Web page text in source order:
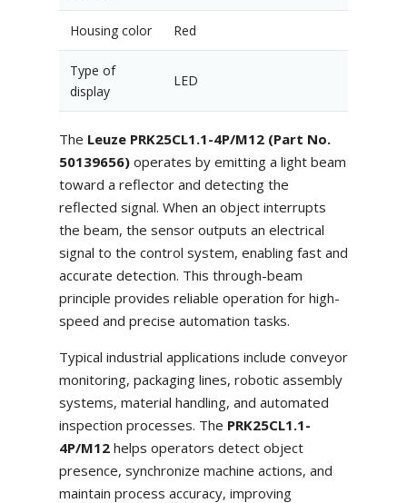
Housing color Red
Type of
display
LED
The Leuze PRK25CL1.1-4P/M12 (Part No.
50139656)operates by emitting a light beam
toward a reflector and detecting the
reflected signal. When an object interrupts
the beam, the sensor outputs an electrical
signal to the control system, enabling fast and
accurate detection. This through-beam
principle provides reliable operation for high-
speed and precise automation tasks.
Typical industrial applications include conveyor
monitoring, packaging lines, robotic assembly
systems, material handling, and automated
inspection processes. The PRK25CL1.1-
4P/M12helps operators detect object
presence, synchronize machine actions, and
maintain process accuracy, improving